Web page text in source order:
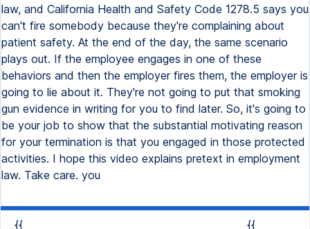
law, and California Health and Safety Code 1278.5 says you
can't fire somebody because they're complaining about
patient safety. At the end of the day, the same scenario
plays out. If the employee engages in one of these
behaviors and then the employer fires them, the employer is
going to lie about it. They're not going to put that smoking
gun evidence in writing for you to find later. So, it's going to
be your job to show that the substantial motivating reason
for your termination is that you engaged in those protected
activities. I hope this video explains pretext in employment
law. Take care. you
{{
{{